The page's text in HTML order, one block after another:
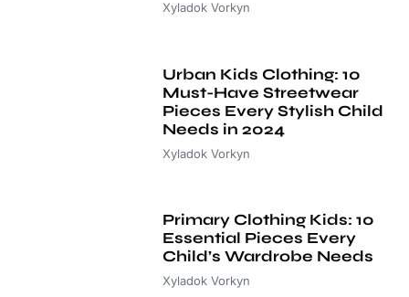
Xyladok Vorkyn
Urban Kids Clothing: 10
Must-Have Streetwear
Pieces Every Stylish Child
Needs in 2024
Xyladok Vorkyn
Primary Clothing Kids: 10
Essential Pieces Every
Child’s Wardrobe Needs
Xyladok Vorkyn